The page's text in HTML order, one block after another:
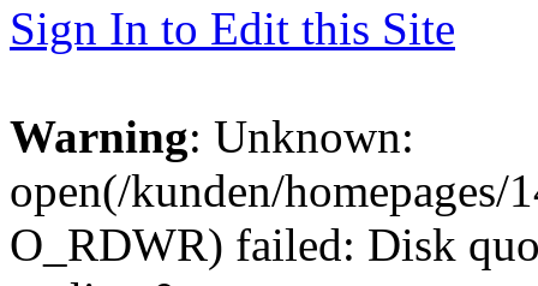
Sign In to Edit this Site
Warning: Unknown:
open(/kunden/
O_RDWR) failed: Disk